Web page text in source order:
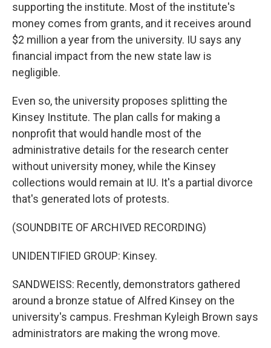
supporting the institute. Most of the institute's
money comes from grants, and it receives around
$2 million a year from the university. IU says any
financial impact from the new state law is
negligible.
Even so, the university proposes splitting the
Kinsey Institute. The plan calls for making a
nonprofit that would handle most of the
administrative details for the research center
without university money, while the Kinsey
collections would remain at IU. It's a partial divorce
that's generated lots of protests.
(SOUNDBITE OF ARCHIVED RECORDING)
UNIDENTIFIED GROUP: Kinsey.
SANDWEISS: Recently, demonstrators gathered
around a bronze statue of Alfred Kinsey on the
university's campus. Freshman Kyleigh Brown says
administrators are making the wrong move.